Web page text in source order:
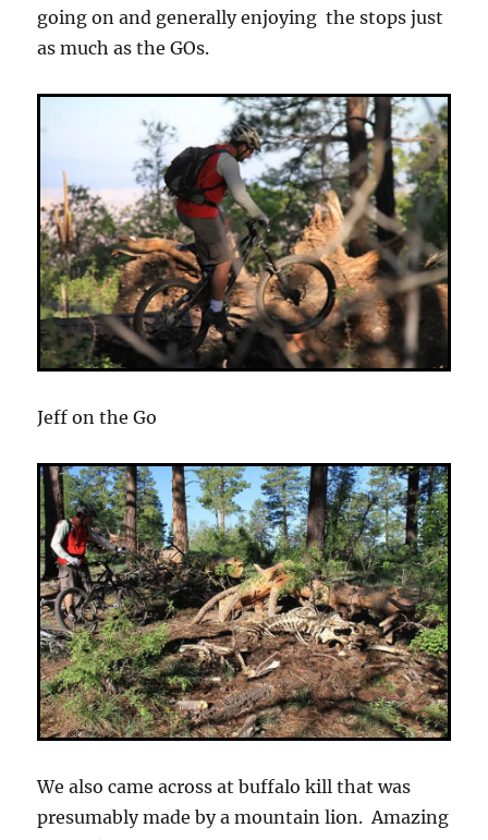
going on and generally enjoying the stops just
as much as the GOs.
Jeff on the Go
We also came across at buffalo kill that was
presumably made by a mountain lion. Amazing